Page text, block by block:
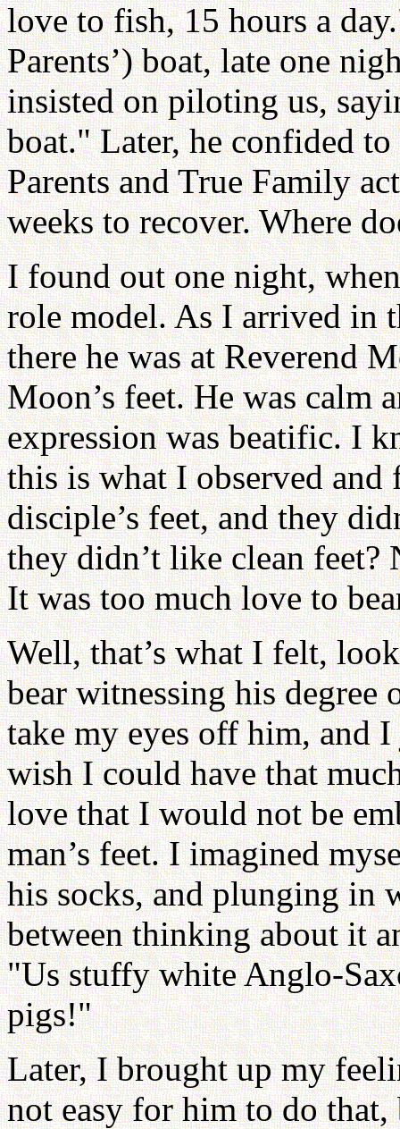
love to fish, 15 hours a
Parents’) boat, late one
insisted on piloting us,
boat." Later, he confided
Parents and True Family
weeks to recover. Where
I found out one night,
role model. As I arrived in
there he was at Reverend
Moon’s feet. He was calm
expression was beatific. I
this is what I observed and
disciple’s feet, and they
they didn’t like clean feet?
It was too much love to
Well, that’s what I felt,
bear witnessing his
take my eyes off him, and
wish I could have that
love that I would not be
man’s feet. I imagined
his socks, and plunging in
between thinking about it
"Us stuffy white Anglo-
pigs!"
Later, I brought up my
not easy for him to do